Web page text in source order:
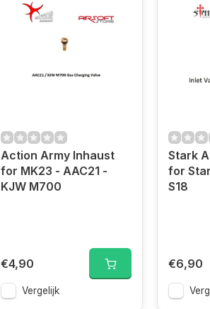
Action Army Inhaust
for MK23 - AAC21 -
KJW M700
€4,90
Vergelijk
Stark
for
S18
€6,90